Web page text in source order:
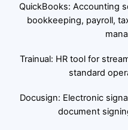
QuickBooks: Accounting
bookkeeping, payroll,
Trainual: HR tool for
standard
Docusign: Electronic
document